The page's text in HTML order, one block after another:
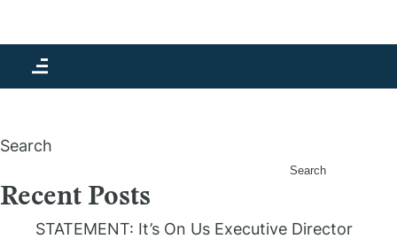
Search
Search
Recent Posts
STATEMENT: It’s On Us Executive Director